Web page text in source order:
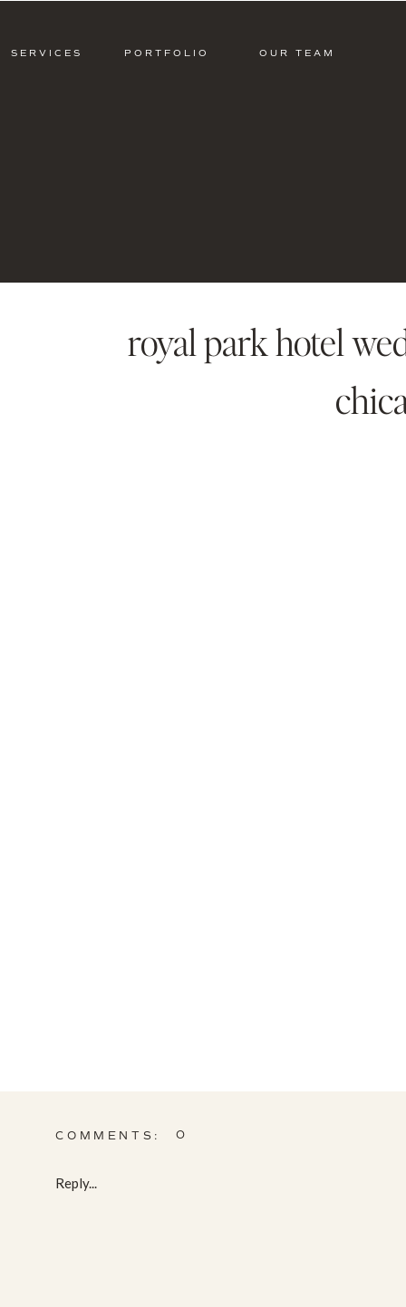
OUR TEAM
PORTFOLIO
SERVICES
royal park hotel
COMMENTS:
Reply...
0